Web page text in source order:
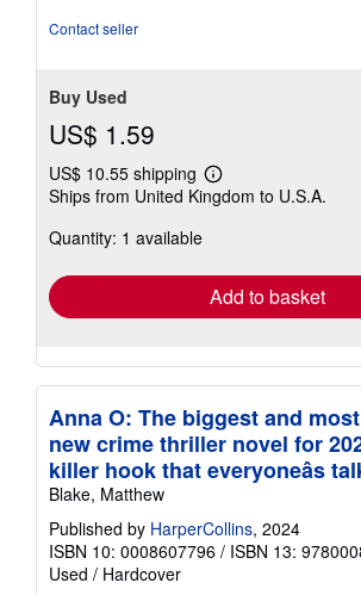
Contact seller
Buy Used
US$ 1.59
US$ 10.55 shipping
Learn
more
Ships from United Kingdom to U.S.A.
Quantity: 1 available
Add to basket
Anna O: The biggest and
new crime thriller novel for
killer hook that everyoneâs
Blake, Matthew
Published by HarperCollins, 2024
ISBN 10: 0008607796 / ISBN 13:
Used / Hardcover